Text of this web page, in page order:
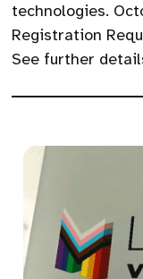
technologies.
Registration
See further